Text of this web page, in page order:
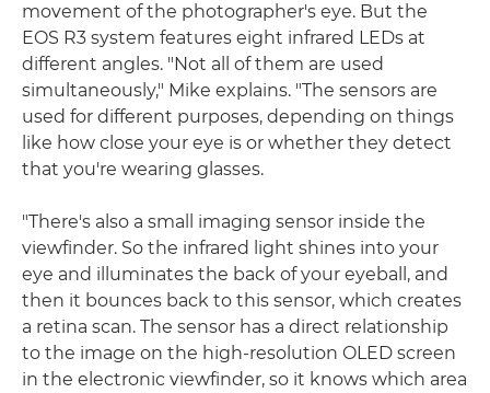
movement of the photographer's eye. But the
EOS R3 system features eight infrared LEDs at
different angles. "Not all of them are used
simultaneously," Mike explains. "The sensors are
used for different purposes, depending on things
like how close your eye is or whether they detect
that you're wearing glasses.
"There's also a small imaging sensor inside the
viewfinder. So the infrared light shines into your
eye and illuminates the back of your eyeball, and
then it bounces back to this sensor, which creates
a retina scan. The sensor has a direct relationship
to the image on the high-resolution OLED screen
in the electronic viewfinder, so it knows which area